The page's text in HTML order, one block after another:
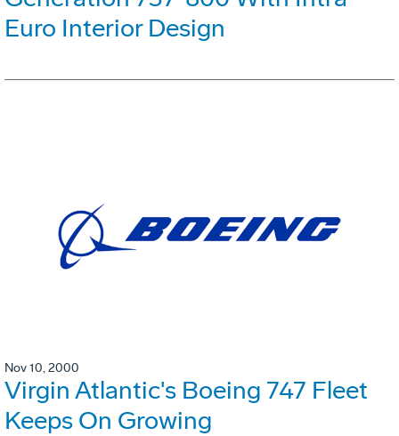
Euro Interior Design
Nov 10, 2000
Virgin Atlantic's Boeing 747 Fleet
Keeps On Growing